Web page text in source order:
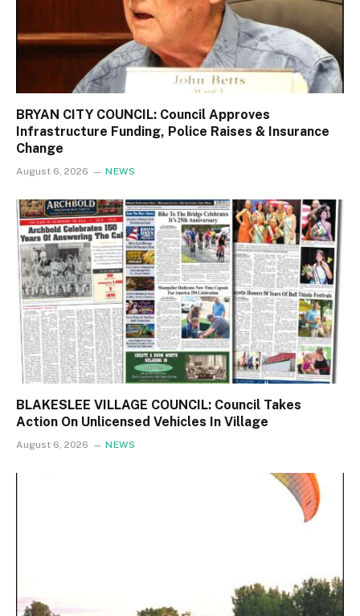
BRYAN CITY COUNCIL: Council Approves
Infrastructure Funding, Police Raises & Insurance
Change
August 6, 2026 NEWS
BLAKESLEE VILLAGE COUNCIL: Council Takes
Action On Unlicensed Vehicles In Village
August 6, 2026 NEWS